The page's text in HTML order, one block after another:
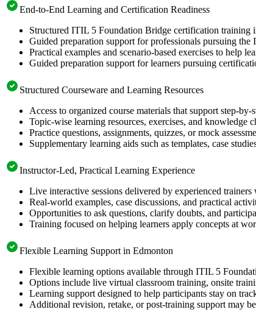
End-to-End Learning and Certification Readiness
Structured ITIL 5 Foundation Bridge certification training
Guided preparation support for professionals pursuing
Practical examples and scenario-based exercises to help
Guided preparation support for learners pursuing
Structured Courseware and Learning Resources
Access to organized course materials that support step-by-
Topic-wise learning resources, exercises, and knowledge
Practice questions, assignments, quizzes, or mock
Supplementary learning aids such as templates, case
Instructor-Led, Practical Learning Experience
Live interactive sessions delivered by experienced
Real-world examples, case discussions, and practical
Opportunities to ask questions, clarify doubts, and
Training focused on helping learners apply concepts at
Flexible Learning Support in Edmonton
Flexible learning options available through ITIL 5
Options include live virtual classroom training, onsite
Learning support designed to help participants stay on
Additional revision, retake, or post-training support may